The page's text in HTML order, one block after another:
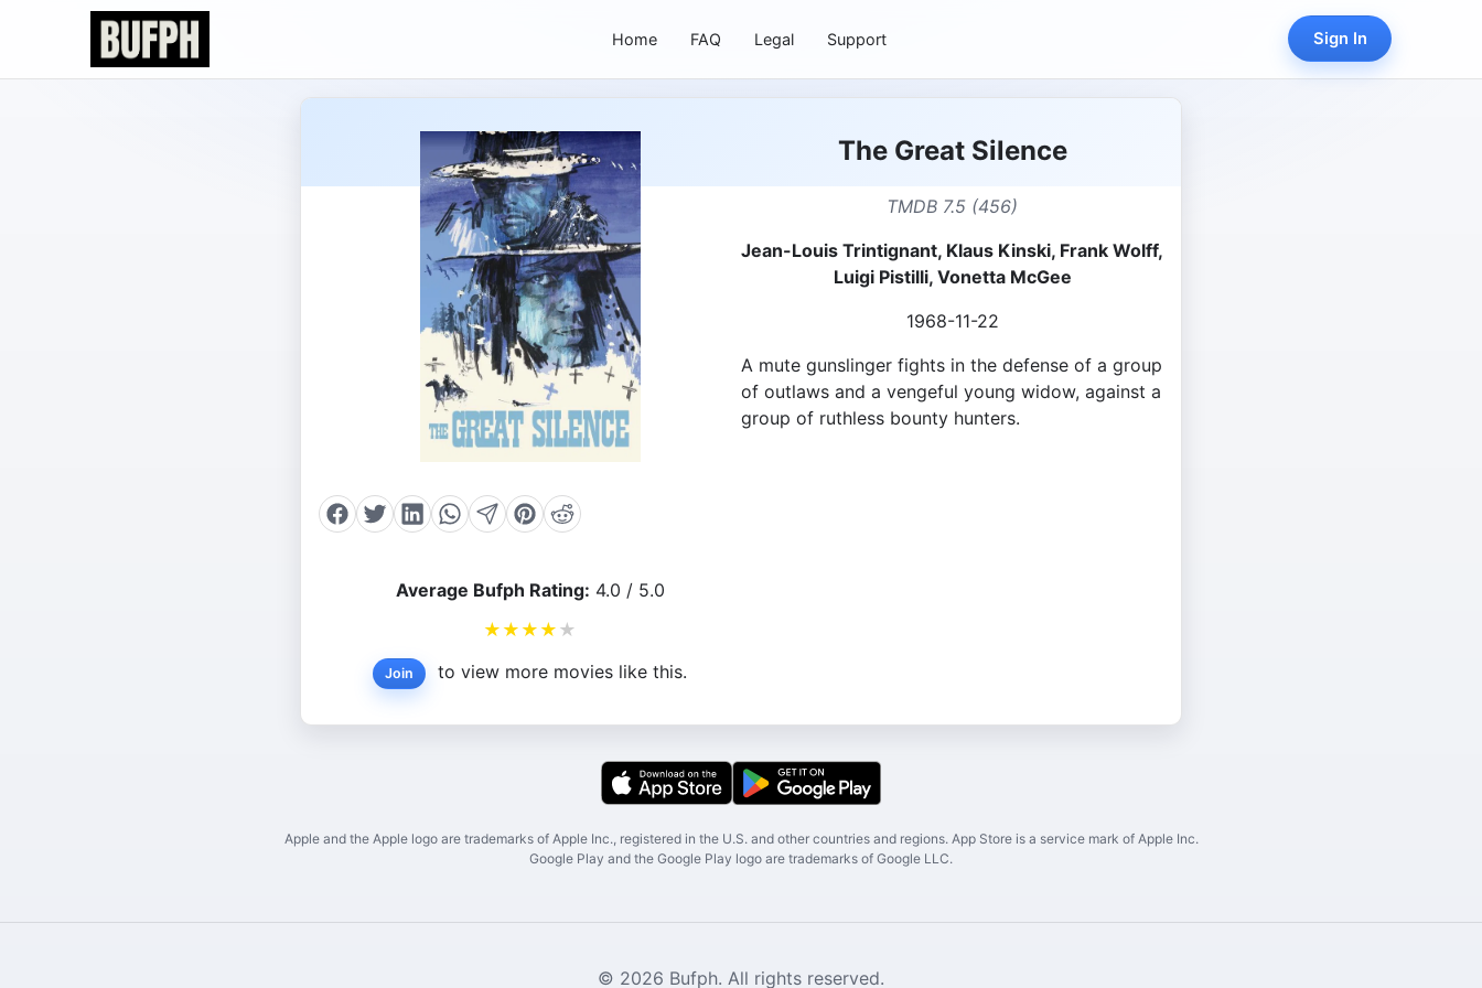
Home FAQ Legal Support Sign In
Average Bufph Rating: 4.0 / 5.0
★ ★ ★ ★ ★
Join to view more movies like this.
The Great Silence
TMDB 7.5 (456)
Jean-Louis Trintignant, Klaus Kinski, Frank Wolff,
Luigi Pistilli, Vonetta McGee
1968-11-22
A mute gunslinger fights in the defense of a group
of outlaws and a vengeful young widow, against a
group of ruthless bounty hunters.
Apple and the Apple logo are trademarks of Apple Inc., registered in the U.S. and other countries and regions. App Store is a service mark of Apple Inc.
Google Play and the Google Play logo are trademarks of Google LLC.
© 2026 Bufph. All rights reserved.